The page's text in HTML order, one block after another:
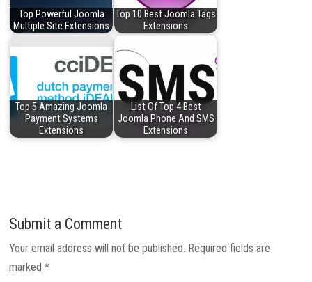
Top Powerful Joomla
Multiple Site Extensions
Top 10 Best Joomla Tags
Extensions
Top 5 Amazing Joomla
Payment Systems
Extensions
List Of Top 4 Best
Joomla Phone And SMS
Extensions
Submit a Comment
Your email address will not be published. Required fields are
marked*